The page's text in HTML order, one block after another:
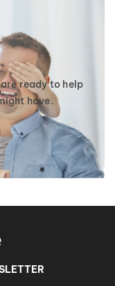
ready to help
have.